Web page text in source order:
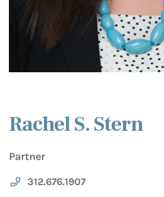
Rachel S. Stern
Partner
312.676.1907